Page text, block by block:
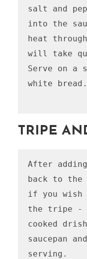
salt and
into the
heat
will take
Serve on a
white bread.
TRIPE
After
back to the
if you wish
the tripe -
cooked
saucepan
serving.